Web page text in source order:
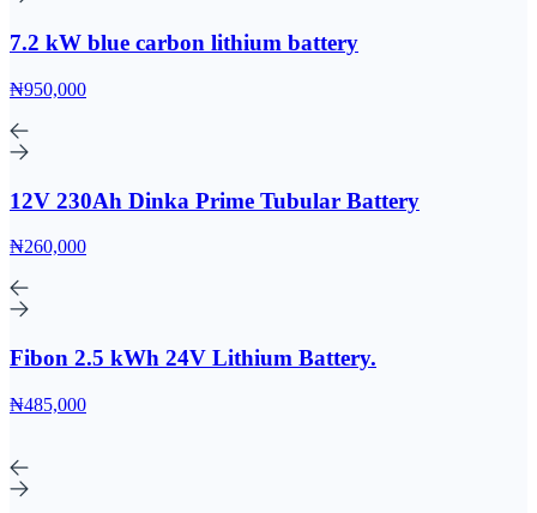
7.2 kW blue carbon lithium battery
₦950,000
12V 230Ah Dinka Prime Tubular Battery
₦260,000
Fibon 2.5 kWh 24V Lithium Battery.
₦485,000